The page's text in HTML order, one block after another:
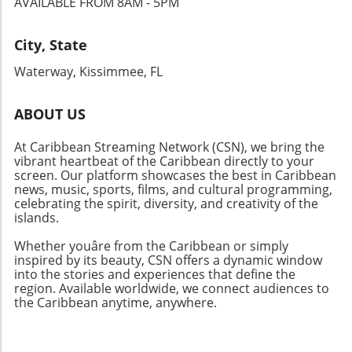
City, State
Waterway, Kissimmee, FL
ABOUT US
At Caribbean Streaming Network (CSN), we bring the
vibrant heartbeat of the Caribbean directly to your
screen. Our platform showcases the best in Caribbean
news, music, sports, films, and cultural programming,
celebrating the spirit, diversity, and creativity of the
islands.
Whether youâre from the Caribbean or simply
inspired by its beauty, CSN offers a dynamic window
into the stories and experiences that define the
region. Available worldwide, we connect audiences to
the Caribbean anytime, anywhere.